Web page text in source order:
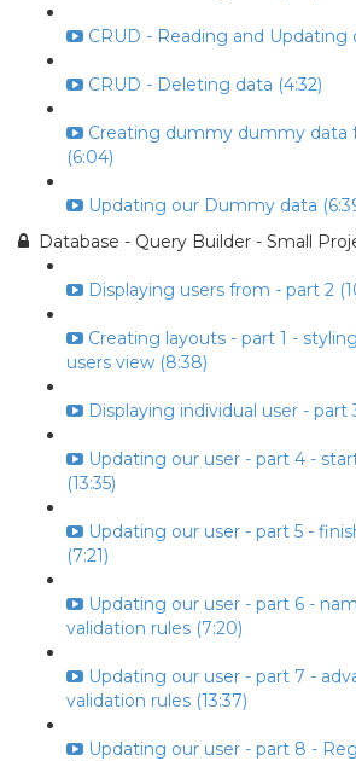
CRUD - Reading and Updating
CRUD - Deleting data (4:32)
Creating dummy dummy data
(6:04)
Updating our Dummy data
Database - Query Builder - Small
Displaying users from - part 2
Creating layouts - part 1 -
users view (8:38)
Displaying individual user - part
Updating our user - part 4 -
(13:35)
Updating our user - part 5 -
(7:21)
Updating our user - part 6 -
validation rules (7:20)
Updating our user - part 7 -
validation rules (13:37)
Updating our user - part 8 -